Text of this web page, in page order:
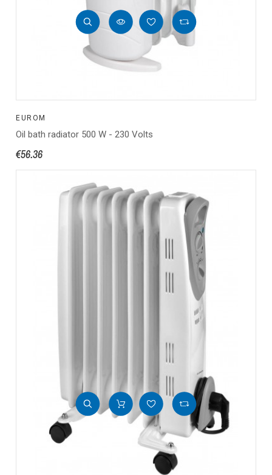
EUROM
Oil bath radiator 500 W - 230 Volts
€56.36